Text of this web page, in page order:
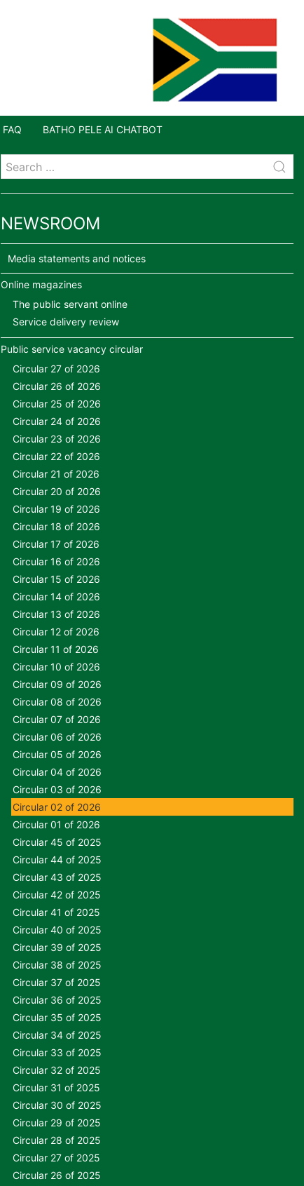
FAQ BATHO PELE AI CHATBOT
NEWSROOM
Media statements and notices
Online magazines
The public servant online
Service delivery review
Public service vacancy circular
Circular 27 of 2026
Circular 26 of 2026
Circular 25 of 2026
Circular 24 of 2026
Circular 23 of 2026
Circular 22 of 2026
Circular 21 of 2026
Circular 20 of 2026
Circular 19 of 2026
Circular 18 of 2026
Circular 17 of 2026
Circular 16 of 2026
Circular 15 of 2026
Circular 14 of 2026
Circular 13 of 2026
Circular 12 of 2026
Circular 11 of 2026
Circular 10 of 2026
Circular 09 of 2026
Circular 08 of 2026
Circular 07 of 2026
Circular 06 of 2026
Circular 05 of 2026
Circular 04 of 2026
Circular 03 of 2026
Circular 02 of 2026
Circular 01 of 2026
Circular 45 of 2025
Circular 44 of 2025
Circular 43 of 2025
Circular 42 of 2025
Circular 41 of 2025
Circular 40 of 2025
Circular 39 of 2025
Circular 38 of 2025
Circular 37 of 2025
Circular 36 of 2025
Circular 35 of 2025
Circular 34 of 2025
Circular 33 of 2025
Circular 32 of 2025
Circular 31 of 2025
Circular 30 of 2025
Circular 29 of 2025
Circular 28 of 2025
Circular 27 of 2025
Circular 26 of 2025